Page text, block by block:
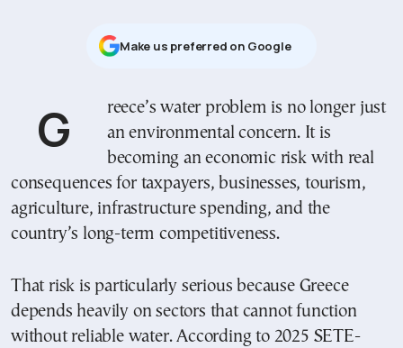
Μake us preferred on Google
Greece’s water problem is no longer just
an environmental concern. It is
becoming an economic risk with real
consequences for taxpayers, businesses, tourism,
agriculture, infrastructure spending, and the
country’s long-term competitiveness.
That risk is particularly serious because Greece
depends heavily on sectors that cannot function
without reliable water. According to 2025 SETE-